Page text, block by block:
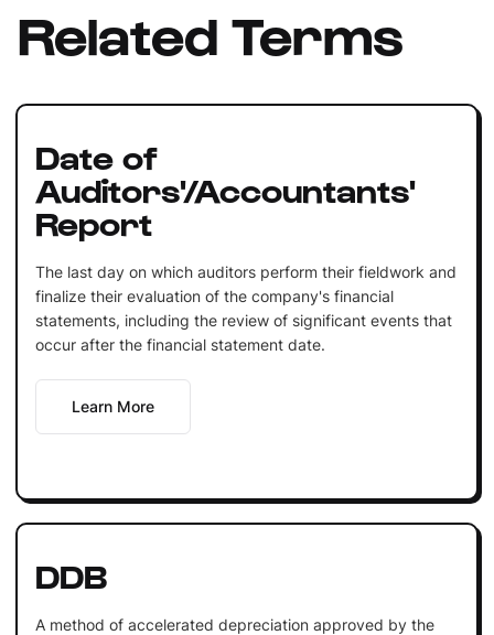
Related Terms
Date of
Auditors'/Accountants'
Report
The last day on which auditors perform their fieldwork and
finalize their evaluation of the company's financial
statements, including the review of significant events that
occur after the financial statement date.
Learn More
DDB
A method of accelerated depreciation approved by the